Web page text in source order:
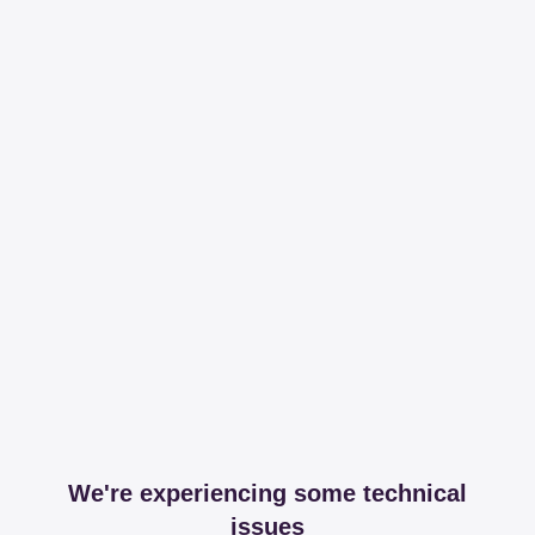
We're experiencing some technical
issues